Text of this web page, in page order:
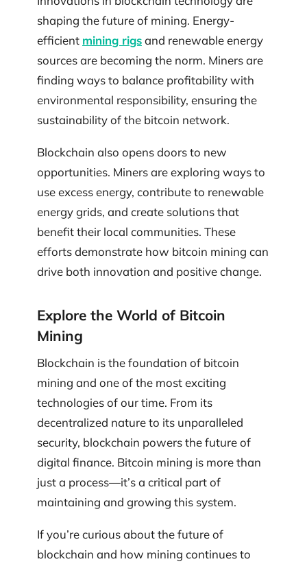
shaping the future of mining. Energy-
efficient mining rigsand renewable energy
sources are becoming the norm. Miners are
finding ways to balance profitability with
environmental responsibility, ensuring the
sustainability of the bitcoin network.
Blockchain also opens doors to new
opportunities. Miners are exploring ways to
use excess energy, contribute to renewable
energy grids, and create solutions that
benefit their local communities. These
efforts demonstrate how bitcoin mining can
drive both innovation and positive change.
Explore the World of Bitcoin
Mining
Blockchain is the foundation of bitcoin
mining and one of the most exciting
technologies of our time. From its
decentralized nature to its unparalleled
security, blockchain powers the future of
digital finance. Bitcoin mining is more than
just a process—it’s a critical part of
maintaining and growing this system.
If you’re curious about the future of
blockchain and how mining continues to